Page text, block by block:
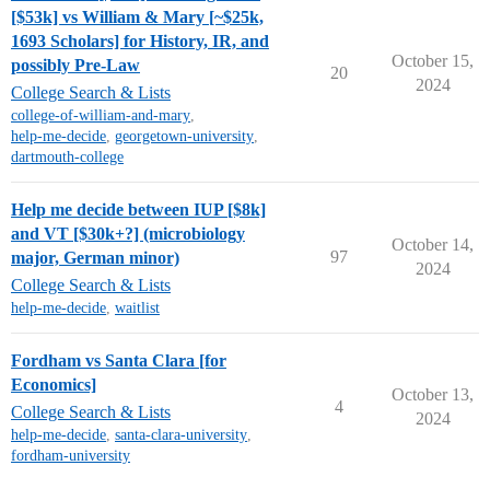
[$53k] vs William & Mary [~$25k,
1693 Scholars] for History, IR, and
possibly Pre-Law
College Search & Lists
college-of-william-and-mary,
help-me-decide, georgetown-university,
dartmouth-college
20
October 15,
2024
Help me decide between IUP [$8k]
and VT [$30k+?] (microbiology
major, German minor)
College Search & Lists
help-me-decide, waitlist
97
October 14,
2024
Fordham vs Santa Clara [for
Economics]
College Search & Lists
help-me-decide, santa-clara-university,
fordham-university
4
October 13,
2024